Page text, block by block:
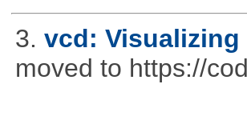
3. vcd: Visualizing
moved to https://